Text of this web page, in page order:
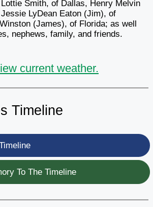
Smith, of Dallas, Henry Melvin
LyDean Eaton (Jim), of
(James), of Florida; as well
nephews, family, and friends.
current weather.
Timeline
To The Timeline